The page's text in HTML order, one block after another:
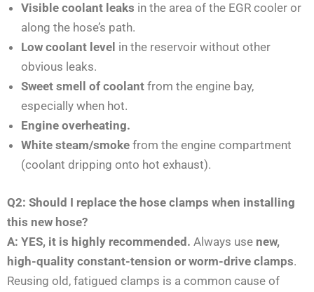
Visible coolant leaks in the area of the EGR cooler or
along the hose’s path.
Low coolant level in the reservoir without other
obvious leaks.
Sweet smell of coolant from the engine bay,
especially when hot.
Engine overheating.
White steam/smoke from the engine compartment
(coolant dripping onto hot exhaust).
Q2: Should I replace the hose clamps when installing
this new hose?
A: YES, it is highly recommended. Always use new,
high-quality constant-tension or worm-drive clamps.
Reusing old, fatigued clamps is a common cause of